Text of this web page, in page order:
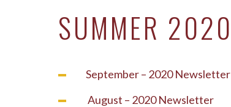
SUMMER 2020
September – 2020 Newsletter
August – 2020 Newsletter